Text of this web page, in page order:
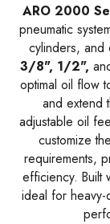
ARO 2000
pneumatic
cylinders, and
3/8", 1/2",
optimal oil flow
and extend
adjustable oil
customize
requirements,
efficiency. Built
ideal for heavy-